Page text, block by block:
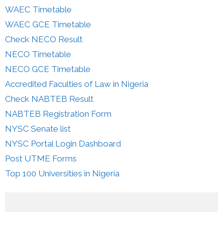
WAEC Timetable
WAEC GCE Timetable
Check NECO Result
NECO Timetable
NECO GCE Timetable
Accredited Faculties of Law in Nigeria
Check NABTEB Result
NABTEB Registration Form
NYSC Senate list
NYSC Portal Login Dashboard
Post UTME Forms
Top 100 Universities in Nigeria